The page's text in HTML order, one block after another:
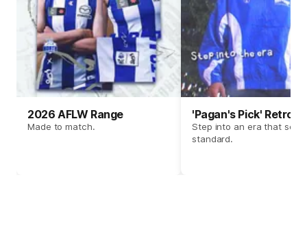
2026 AFLW Range
Made to match.
'Pagan's Pick' Retro
Step into an era that set
standard.